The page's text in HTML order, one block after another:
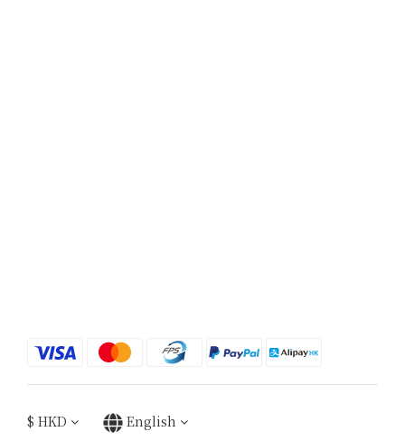
$ HKD English